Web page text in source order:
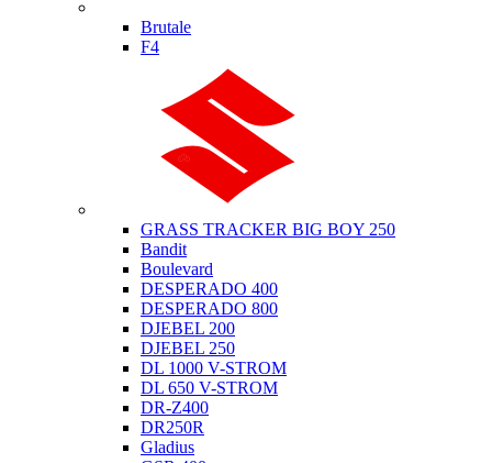
Brutale
F4
GRASS TRACKER BIG BOY 250
Bandit
Boulevard
DESPERADO 400
DESPERADO 800
DJEBEL 200
DJEBEL 250
DL 1000 V-STROM
DL 650 V-STROM
DR-Z400
DR250R
Gladius